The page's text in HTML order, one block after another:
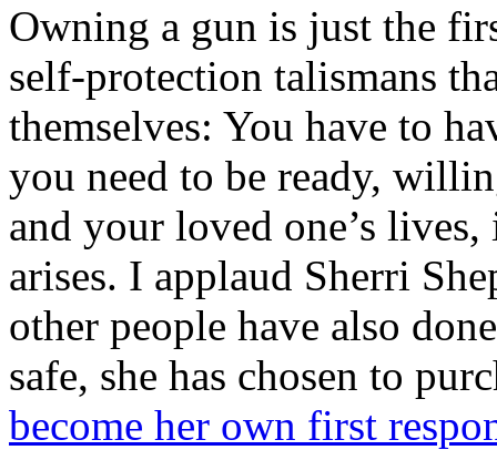
Owning a gun is just the
self-protection talismans
themselves: You have to
you need to be ready,
and your loved one’s
arises. I applaud Sherri
other people have also
safe, she has chosen to
become her own first